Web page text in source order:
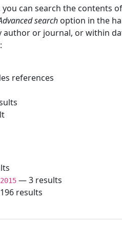
can search the contents
search option in the
or journal, or within
references
— 3 results
results